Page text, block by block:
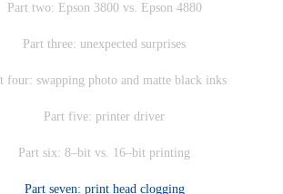
Part two: Epson 3800 vs. Epson 4880
Part three: unexpected surprises
four: swapping photo and matte black inks
Part five: printer driver
Part six: 8–bit vs. 16–bit printing
Part seven: print head clogging